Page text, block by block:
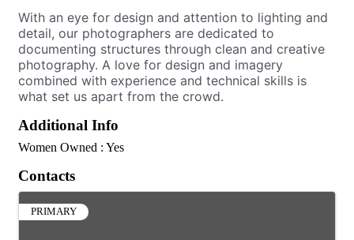
With an eye for design and attention to lighting and
detail, our photographers are dedicated to
documenting structures through clean and creative
photography. A love for design and imagery
combined with experience and technical skills is
what set us apart from the crowd.
Additional Info
Women Owned : Yes
Contacts
PRIMARY